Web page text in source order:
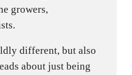
growers,
different, but also
about just being